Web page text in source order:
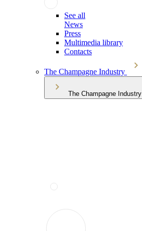
See all
News
Press
Multimedia library
Contacts
The Champagne Industry
The Champagne Industry